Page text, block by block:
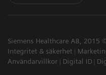
Siemens Healthcare AB, 2015
Integritet & säkerhet
Användarvillkor
Digital ID